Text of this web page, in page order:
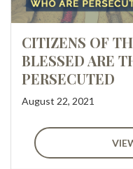
CITIZENS OF
BLESSED ARE
PERSECUTED
August 22, 2021